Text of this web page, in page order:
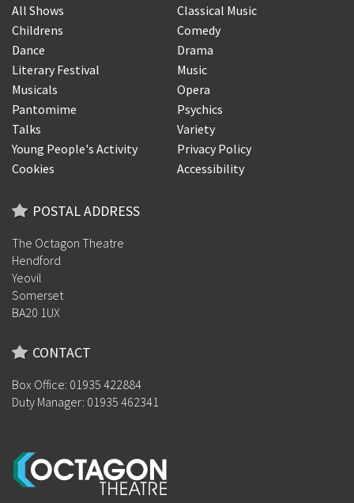
All Shows
Classical Music
Childrens
Comedy
Dance
Drama
Literary Festival
Music
Musicals
Opera
Pantomime
Psychics
Talks
Variety
Young People's Activity
Privacy Policy
Cookies
Accessibility
POSTAL ADDRESS
The Octagon Theatre
Hendford
Yeovil
Somerset
BA20 1UX
CONTACT
Box Office: 01935 422884
Duty Manager: 01935 462341